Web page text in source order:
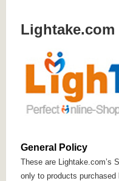
General Policy
These are Lightake.com’s
only to products